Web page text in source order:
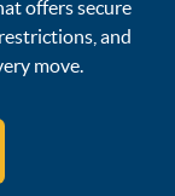
offers secure
and
move.